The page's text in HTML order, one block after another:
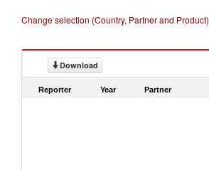
Change selection (Country, Partner and Product)
Download
Reporter Year Partner